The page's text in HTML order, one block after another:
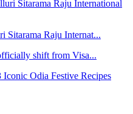
Sitarama Raju Internat...
shift from Visa...